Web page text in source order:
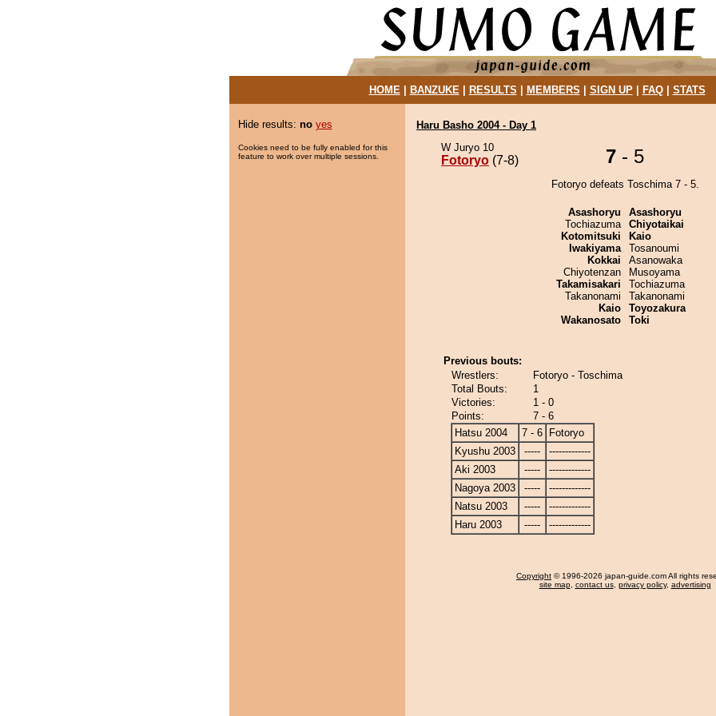
HOME| BANZUKE| RESULTS MEMBERS SIGN UP| FAQ| STATS
Hide results: no yes
Cookies need to be fully enabled for this
feature to work over multiple sessions.
Haru Basho 2004 - Day 1
W Juryo 10
Fotoryo (7-8) 7 - 5
Fotoryo defeats Toschima 7 - 5.
Asashoryu
Tochiazuma
Kotomitsuki
Iwakiyama
Kokkai
Chiyotenzan
Takamisakari
Takanonami
Kaio
Wakanosato
Asashoryu
Chiyotaikai
Kaio
Tosanoumi
Asanowaka
Musoyama
Tochiazuma
Takanonami
Toyozakura
Toki
Previous bouts:
Wrestlers:
Fotoryo - Toschima
Total Bouts:
1
Victories:
1 - 0
Points:
7 - 6
Hatsu 2004
7 - 6
Fotoryo
Kyushu 2003
-----
-------------
Aki 2003
-----
-------------
Nagoya 2003
-----
-------------
Natsu 2003
-----
-------------
Haru 2003
----- -------------
Copyright © 1996-2026 japan-guide.com All rights
site map, contact us, privacy policy, advertising